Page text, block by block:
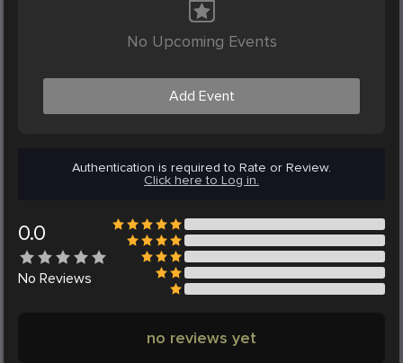
No Upcoming Events
Add Event
Authentication is required to Rate or Review.
Click here to Log in.
0.0
No Reviews
no reviews yet